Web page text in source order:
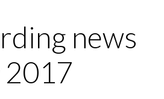
news
2017